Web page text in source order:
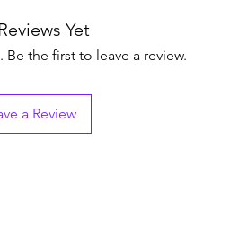
Yet
Be the first to leave a review.
a Review